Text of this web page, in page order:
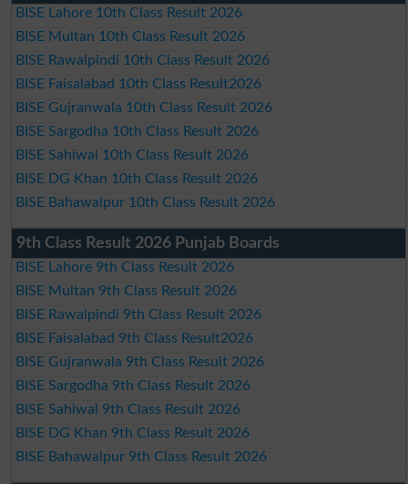
BISE Lahore 10th Class Result 2026
BISE Multan 10th Class Result 2026
BISE Rawalpindi 10th Class Result 2026
BISE Faisalabad 10th Class Result2026
BISE Gujranwala 10th Class Result 2026
BISE Sargodha 10th Class Result 2026
BISE Sahiwal 10th Class Result 2026
BISE DG Khan 10th Class Result 2026
BISE Bahawalpur 10th Class Result 2026
9th Class Result 2026 Punjab Boards
BISE Lahore 9th Class Result 2026
BISE Multan 9th Class Result 2026
BISE Rawalpindi 9th Class Result 2026
BISE Faisalabad 9th Class Result2026
BISE Gujranwala 9th Class Result 2026
BISE Sargodha 9th Class Result 2026
BISE Sahiwal 9th Class Result 2026
BISE DG Khan 9th Class Result 2026
BISE Bahawalpur 9th Class Result 2026